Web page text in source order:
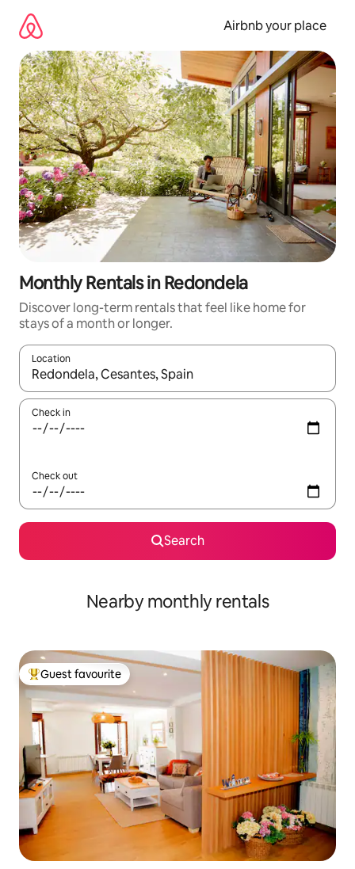
content
Airbnb your place
Monthly Rentals in Redondela
Discover long-term rentals that feel like home for
stays of a month or longer.
Location
When results are available, navigate with the up and down
Check in
Check out
Search
Nearby monthly rentals
Top guest favourite
Guest favourite